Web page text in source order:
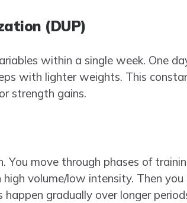
(DUP)
within a single week. One
with lighter weights. This
strength gains.
You move through phases of
volume/low intensity. Then
gradually over longer